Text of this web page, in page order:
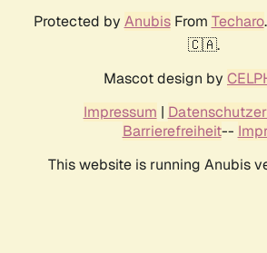
Protected by AnubisFrom Techaro
🇨🇦.
Mascot design by
Impressum |
Barrierefreiheit--
This website is running Anubis